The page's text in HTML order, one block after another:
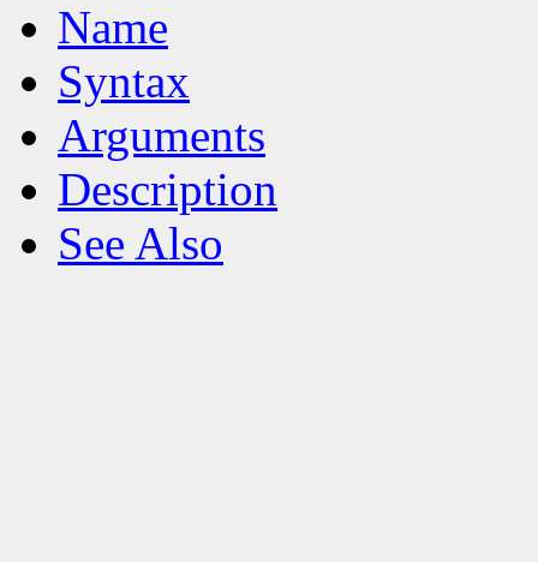
Name
Syntax
Arguments
Description
See Also